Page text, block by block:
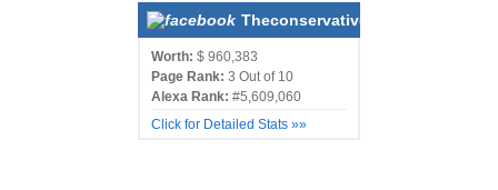
Theconservativemonster.com
Worth: $ 960,383
Page Rank: 3 Out of 10
Alexa Rank: #5,609,060
Click for Detailed Stats »»